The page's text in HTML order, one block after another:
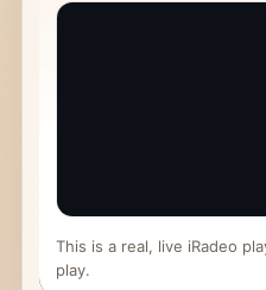
This is a real, live iRadeo
play.